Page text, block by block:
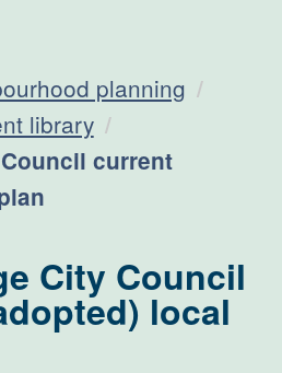
planning
library
current
City Council
local